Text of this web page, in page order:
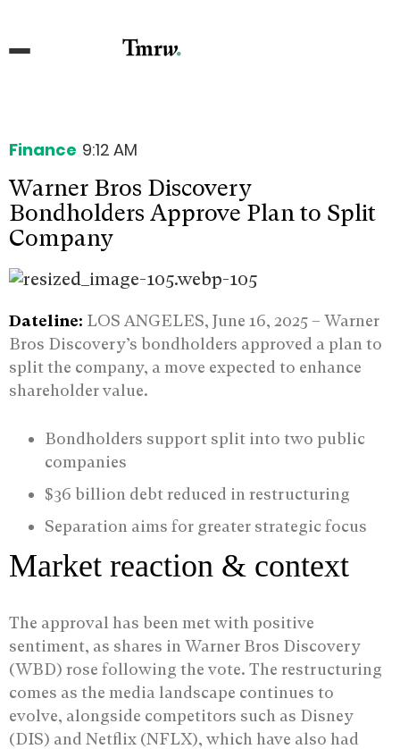
Finance 9:12 AM
Warner Bros Discovery
Bondholders Approve Plan to Split
Company
Dateline: LOS ANGELES, June 16, 2025 – Warner
Bros Discovery’s bondholders approved a plan to
split the company, a move expected to enhance
shareholder value.
Bondholders support split into two public
companies
$36 billion debt reduced in restructuring
Separation aims for greater strategic focus
Market reaction & context
The approval has been met with positive
sentiment, as shares in Warner Bros Discovery
(WBD) rose following the vote. The restructuring
comes as the media landscape continues to
evolve, alongside competitors such as Disney
(DIS) and Netflix (NFLX), which have also had